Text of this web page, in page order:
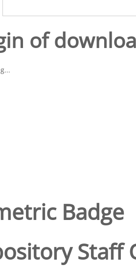
of
Badge
Staff